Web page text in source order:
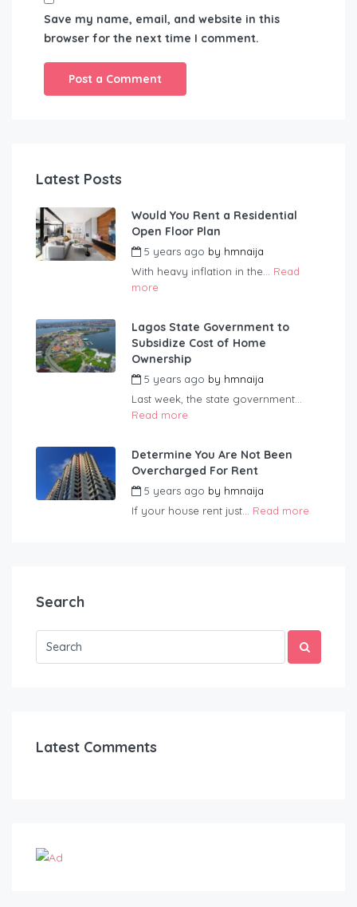
Save my name, email, and website in this
browser for the next time I comment.
Latest Posts
Would You Rent a Residential
Open Floor Plan
5 years ago by hmnaija
With heavy inflation in the... Read
more
Lagos State Government to
Subsidize Cost of Home
Ownership
5 years ago by hmnaija
Last week, the state government...
Read more
Determine You Are Not Been
Overcharged For Rent
5 years ago by hmnaija
If your house rent just... Read more
Search
Latest Comments